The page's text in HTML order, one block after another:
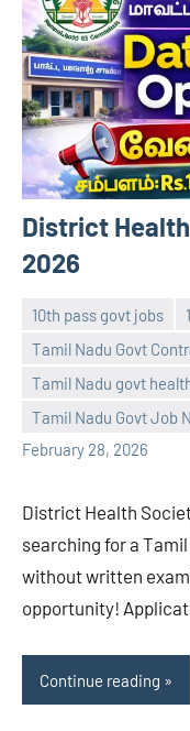
District
2026
10th pass govt jobs
Tamil Nadu Govt
Tamil Nadu govt
Tamil Nadu Govt Job
February 28, 2026
navaneetha967
No
comments
District Health
searching for a
without written
opportunity!
Continue reading